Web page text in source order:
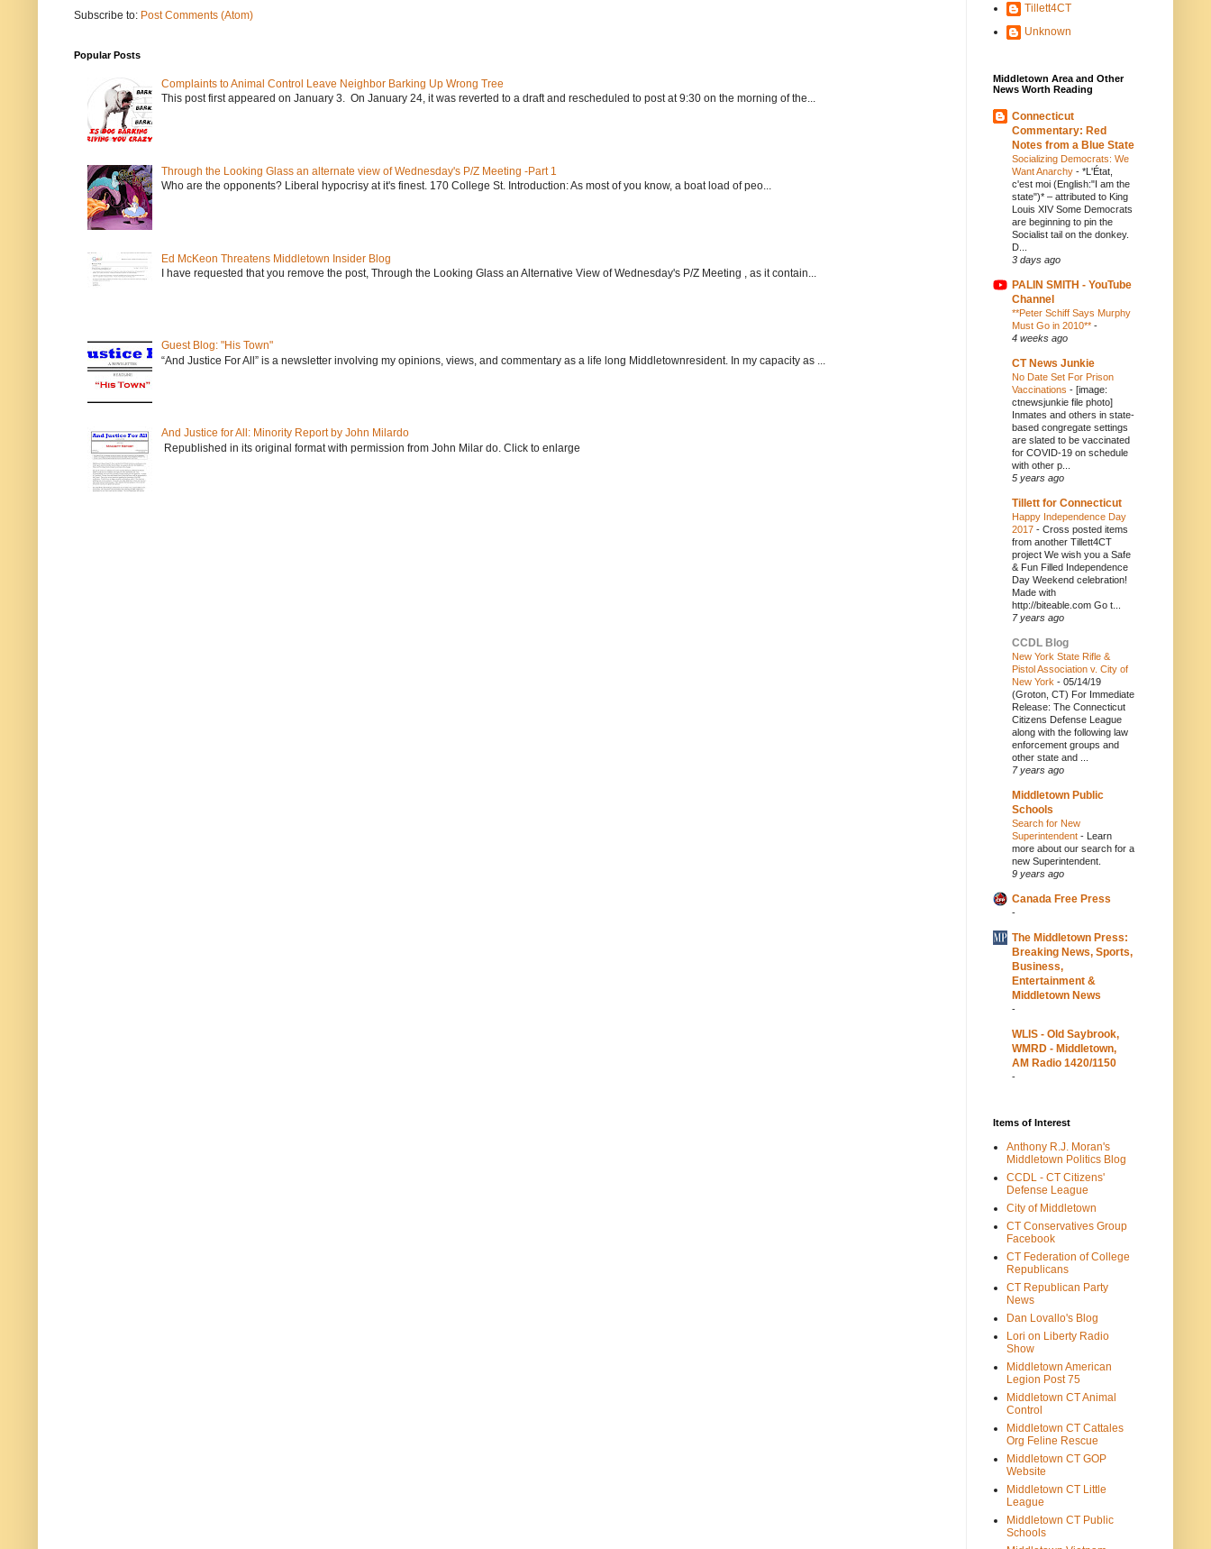
Subscribe to: Post Comments (Atom)
Popular Posts
Complaints to Animal Control Leave Neighbor Barking Up Wrong Tree
This post first appeared on January 3. On January 24, it was reverted to a draft and rescheduled to post at 9:30 on the morning of the...
Through the Looking Glass an alternate view of Wednesday's P/Z Meeting -Part 1
Who are the opponents? Liberal hypocrisy at it's finest. 170 College St. Introduction: As most of you know, a boat load of peo...
Ed McKeon Threatens Middletown Insider Blog
I have requested that you remove the post, Through the Looking Glass an Alternative View of Wednesday's P/Z Meeting , as it contain...
Guest Blog: "His Town"
“And Justice For All” is a newsletter involving my opinions, views, and commentary as a life long Middletownresident. In my capacity as ...
And Justice for All: Minority Report by John Milardo
Republished in its original format with permission from John Milar do. Click to enlarge
Tillett4CT
Unknown
Middletown Area and Other
News Worth Reading
Connecticut
Commentary: Red
Notes from a Blue State
Socializing Democrats: We
Want Anarchy - *L'État,
c'est moi (English:"I am the
state")* – attributed to King
Louis XIV Some Democrats
are beginning to pin the
Socialist tail on the donkey.
D...
3 days ago
PALIN SMITH - YouTube
Channel
**Peter Schiff Says Murphy
Must Go in 2010** -
4 weeks ago
CT News Junkie
No Date Set For Prison
Vaccinations - [image:
ctnewsjunkie file photo]
Inmates and others in state-
based congregate settings
are slated to be vaccinated
for COVID-19 on schedule
with other p...
5 years ago
Tillett for Connecticut
Happy Independence Day
2017 - Cross posted items
from another Tillett4CT
project We wish you a Safe
& Fun Filled Independence
Day Weekend celebration!
Made with
http://biteable.com Go t...
7 years ago
CCDL Blog
New York State Rifle &
Pistol Association v. City of
New York - 05/14/19
(Groton, CT) For Immediate
Release: The Connecticut
Citizens Defense League
along with the following law
enforcement groups and
other state and ...
7 years ago
Middletown Public
Schools
Search for New
Superintendent - Learn
more about our search for a
new Superintendent.
9 years ago
Canada Free Press
-
The Middletown Press:
Breaking News, Sports,
Business,
Entertainment &
Middletown News
-
WLIS - Old Saybrook,
WMRD - Middletown,
AM Radio 1420/1150
-
Items of Interest
Anthony R.J. Moran's
Middletown Politics Blog
CCDL - CT Citizens'
Defense League
City of Middletown
CT Conservatives Group
Facebook
CT Federation of College
Republicans
CT Republican Party
News
Dan Lovallo's Blog
Lori on Liberty Radio
Show
Middletown American
Legion Post 75
Middletown CT Animal
Control
Middletown CT Cattales
Org Feline Rescue
Middletown CT GOP
Website
Middletown CT Little
League
Middletown CT Public
Schools